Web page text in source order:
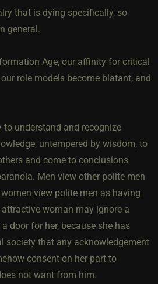
that is dying specifically, so
general.
Age, our affinity for critical
role models become blatant, and
to understand and recognize
untempered by wisdom, to
and come to conclusions
Men view other polite men
view polite men as having
woman may ignore a
door for her, because she has
society that any acknowledgement
consent on her part to
not want from him.